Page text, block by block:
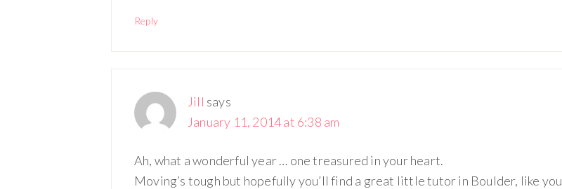
Reply
Jill says
January 11, 2014 at 6:38 am
Ah, what a wonderful year … one treasured in your heart.
Moving’s tough but hopefully you’ll find a great little tutor in Boulder, like you